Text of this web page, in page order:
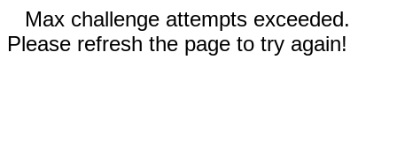
Max challenge attempts exceeded.
Please refresh the page to try again!